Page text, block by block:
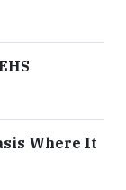
Where It